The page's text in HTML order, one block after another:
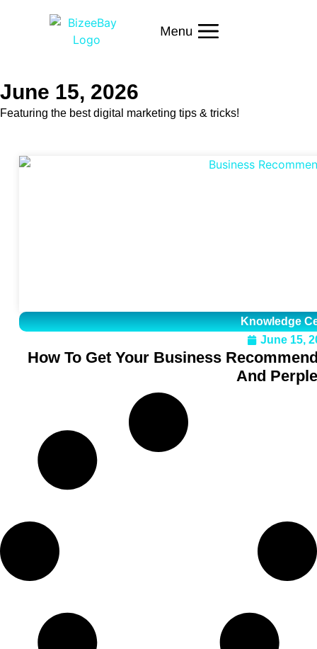
June 15, 2026
Featuring the best digital marketing tips & tricks!
Knowledge
June 15,
How To Get Your Business
And